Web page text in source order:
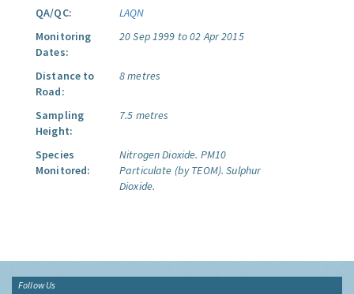
QA/QC:
LAQN
Monitoring
Dates:
20 Sep 1999 to 02 Apr 2015
Distance to
Road:
8 metres
Sampling
Height:
7.5 metres
Species
Monitored:
Nitrogen Dioxide. PM10
Particulate (by TEOM). Sulphur
Dioxide.
Follow Us